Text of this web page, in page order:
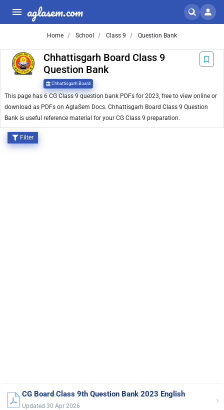
aglasem.com
Home School Class 9 Question Bank
Chhattisgarh Board Class 9
Question Bank
Chhattisgarh Board
This page has 6 CG Class 9 question bank PDFs for 2023, free to view online or
download as PDFs on AglaSem Docs. Chhattisgarh Board Class 9 Question
Bank is useful reference material for your CG Class 9 preparation.
Filter
CG Board Class 9th Question Bank 2023 English
Updated 30 Apr 2026 ›